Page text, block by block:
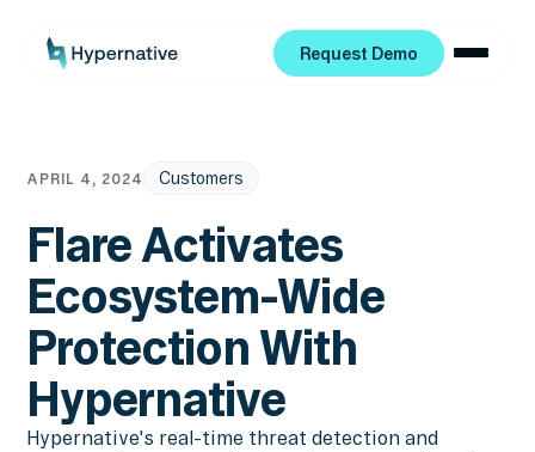
Request Demo
APRIL 4, 2024 Customers
Flare Activates
Ecosystem-Wide
Protection With
Hypernative
Hypernative's real-time threat detection and